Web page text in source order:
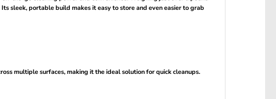
sleek, portable build makes it easy to store and even easier to grab
multiple surfaces, making it the ideal solution for quick cleanups.